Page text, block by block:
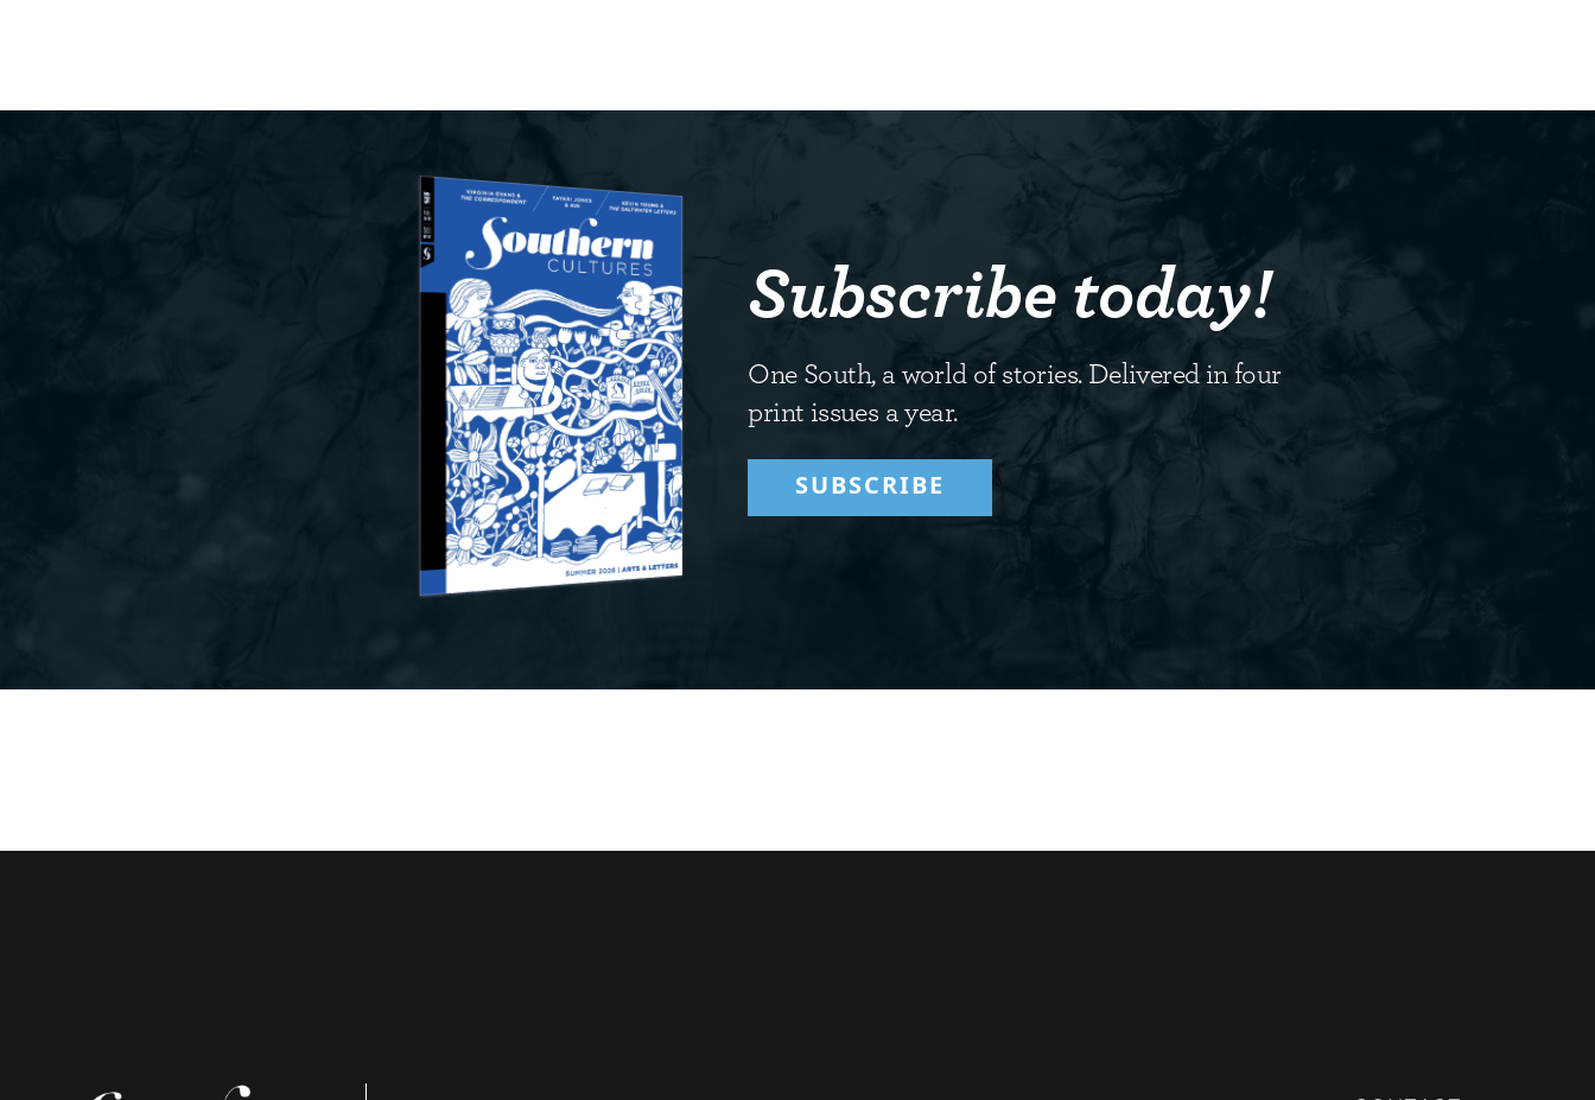
Subscribe today!
One South, a world of stories. Delivered in four
print issues a year.
SUBSCRIBE